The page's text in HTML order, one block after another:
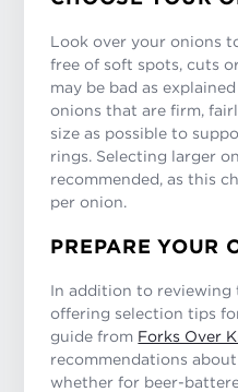
Look over your onions
free of soft spots, cuts
may be bad as
onions that are firm,
size as possible to
rings. Selecting larger
recommended, as this
per onion.
PREPARE YOUR
In addition to reviewing
offering selection tips
guide from Forks Over
recommendations
whether for beer-